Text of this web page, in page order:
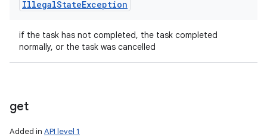
IllegalStateException
if the task has not completed, the task completed
normally, or the task was cancelled
get
Added in API level 1